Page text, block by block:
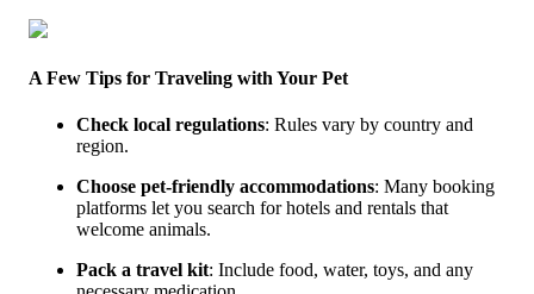
A Few Tips for Traveling with Your Pet
Check local regulations: Rules vary by country and
region.
Choose pet-friendly accommodations: Many booking
platforms let you search for hotels and rentals that
welcome animals.
Pack a travel kit: Include food, water, toys, and any